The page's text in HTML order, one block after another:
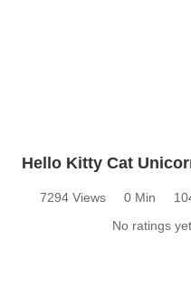
Hello Kitty Cat
7294 Views 0 Min
No ratings yet